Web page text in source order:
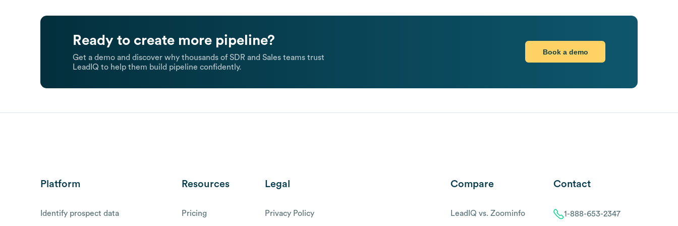
Ready to create more pipeline?
Get a demo and discover why thousands of SDR and Sales teams trust
LeadIQ to help them build pipeline confidently.
Book a demo
Platform
Identify prospect data
Resources
Pricing
Legal
Privacy Policy
Compare
LeadIQ vs. Zoominfo
Contact
1-888-653-2347